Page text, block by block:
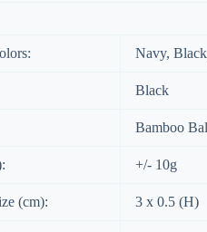
Navy,
Black
Bamboo
+/- 10g
(cm): 3 x 0.5 (H)